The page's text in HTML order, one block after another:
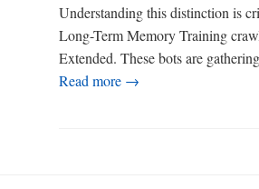
Understanding this distinction is
Long-Term Memory Training
Extended. These bots are
Read more →